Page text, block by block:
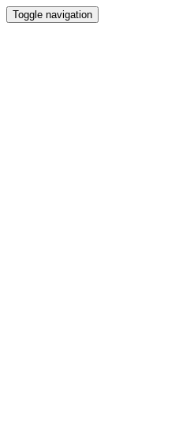
Toggle navigation